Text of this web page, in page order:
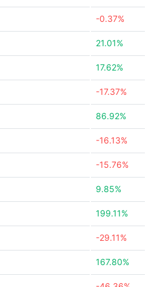
-0.37%
21.01%
17.62%
-17.37%
86.92%
-16.13%
-15.76%
9.85%
199.11%
-29.11%
167.80%